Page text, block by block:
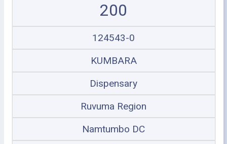
200
124543-0
KUMBARA
Dispensary
Ruvuma Region
Namtumbo DC